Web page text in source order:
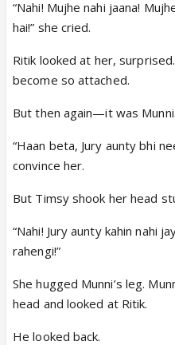
“Nahi! Mujhe nahi jaana!
hai!” she cried.
Ritik looked at her,
become so attached.
But then again—it was Munni.
“Haan beta, Jury aunty bhi
convince her.
But Timsy shook her head
“Nahi! Jury aunty kahin nahi
rahengi!”
She hugged Munni’s leg.
head and looked at Ritik.
He looked back.